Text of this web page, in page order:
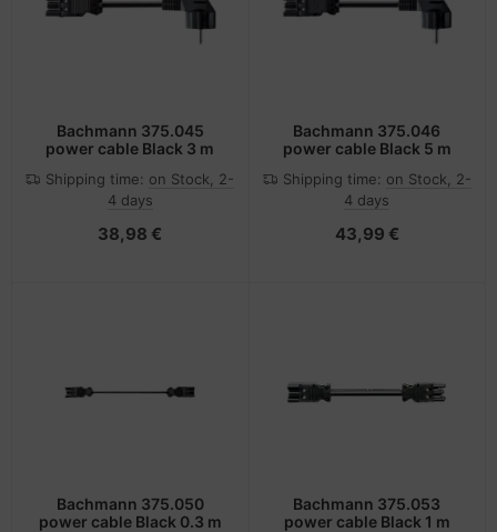
Bachmann 375.045
power cable Black 3 m
Shipping time: on Stock, 2-
4 days
38,98 €
Bachmann 375.046
power cable Black 5 m
Shipping time: on Stock, 2-
4 days
43,99 €
Bachmann 375.050
power cable Black 0.3 m
Bachmann 375.053
power cable Black 1 m